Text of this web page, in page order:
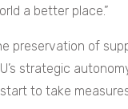
a better place.”
preservation of
strategic
to take